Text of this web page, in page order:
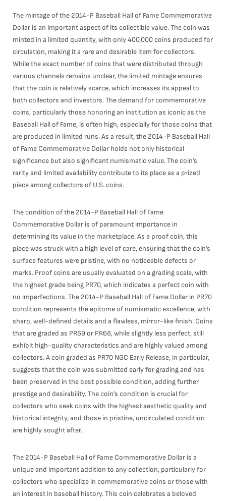
The mintage of the 2014-P Baseball Hall of Fame Commemorative
Dollar is an important aspect of its collectible value. The coin was
minted in a limited quantity, with only 400,000 coins produced for
circulation, making it a rare and desirable item for collectors.
While the exact number of coins that were distributed through
various channels remains unclear, the limited mintage ensures
that the coin is relatively scarce, which increases its appeal to
both collectors and investors. The demand for commemorative
coins, particularly those honoring an institution as iconic as the
Baseball Hall of Fame, is often high, especially for those coins that
are produced in limited runs. As a result, the 2014-P Baseball Hall
of Fame Commemorative Dollar holds not only historical
significance but also significant numismatic value. The coin’s
rarity and limited availability contribute to its place as a prized
piece among collectors of U.S. coins.
The condition of the 2014-P Baseball Hall of Fame
Commemorative Dollar is of paramount importance in
determining its value in the marketplace. As a proof coin, this
piece was struck with a high level of care, ensuring that the coin’s
surface features were pristine, with no noticeable defects or
marks. Proof coins are usually evaluated on a grading scale, with
the highest grade being PR70, which indicates a perfect coin with
no imperfections. The 2014-P Baseball Hall of Fame Dollar in PR70
condition represents the epitome of numismatic excellence, with
sharp, well-defined details and a flawless, mirror-like finish. Coins
that are graded as PR69 or PR68, while slightly less perfect, still
exhibit high-quality characteristics and are highly valued among
collectors. A coin graded as PR70 NGC Early Release, in particular,
suggests that the coin was submitted early for grading and has
been preserved in the best possible condition, adding further
prestige and desirability. The coin’s condition is crucial for
collectors who seek coins with the highest aesthetic quality and
historical integrity, and those in pristine, uncirculated condition
are highly sought after.
The 2014-P Baseball Hall of Fame Commemorative Dollar is a
unique and important addition to any collection, particularly for
collectors who specialize in commemorative coins or those with
an interest in baseball history. This coin celebrates a beloved